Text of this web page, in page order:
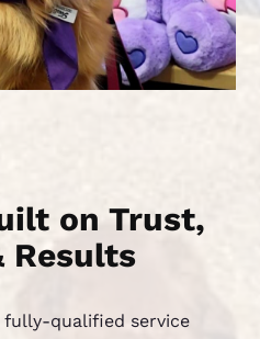
on Trust,
Results
fully-qualified service